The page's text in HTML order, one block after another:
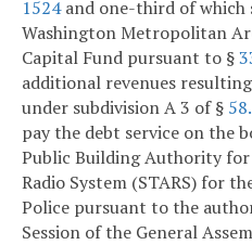
1524and one-third of which
Washington Metropolitan
Capital Fund pursuant to §
additional revenues
under subdivision A 3 of §
pay the debt service on the
Public Building Authority for
Radio System (STARS) for
Police pursuant to the
Session of the General